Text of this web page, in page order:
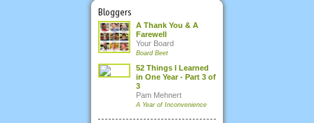
Bloggers
A Thank You & A
Farewell
Your Board
Board Beet
52 Things I Learned
in One Year - Part 3 of
3
Pam Mehnert
A Year of Inconvenience